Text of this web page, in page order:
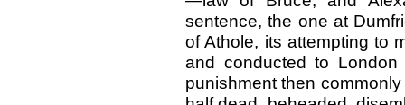
sentence, the one at
of Athole, its attempting to
and conducted to
punishment then